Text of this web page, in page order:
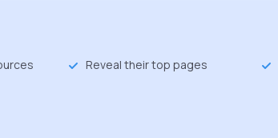
Reveal their top pages